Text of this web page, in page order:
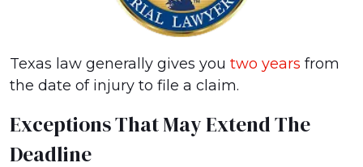
Texas law generally gives you two years from
the date of injury to file a claim.
Exceptions That May Extend The
Deadline